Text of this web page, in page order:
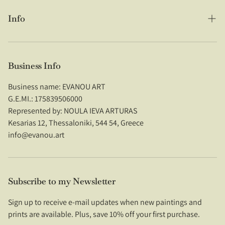
28/05/2026
Natasha Litterick
Absolutely gorgeous!!
Info
Search
About Us
Shipping Policy
Refund Policy
Privacy Policy
Imprint
Business Info
Business name: EVANOU ART
G.E.MI.: 175839506000
Represented by: NOULA IEVA ARTURAS
Kesarias 12, Thessaloniki, 544 54, Greece
info@evanou.art
Subscribe to my Newsletter
Sign up to receive e-mail updates when new paintings and
prints are available. Plus, save 10% off your first purchase.